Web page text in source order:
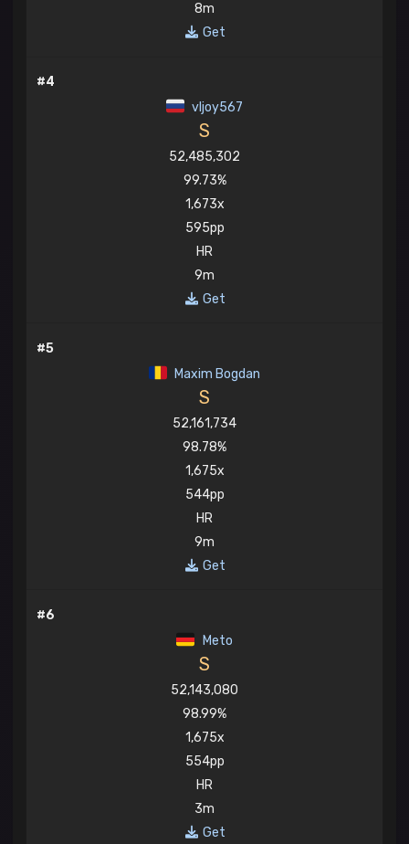
8m
Get
#4
vljoy567
S
52,485,302
99.73%
1,673x
595pp
HR
9m
Get
#5
Maxim Bogdan
S
52,161,734
98.78%
1,675x
544pp
HR
9m
Get
#6
Meto
S
52,143,080
98.99%
1,675x
554pp
HR
3m
Get